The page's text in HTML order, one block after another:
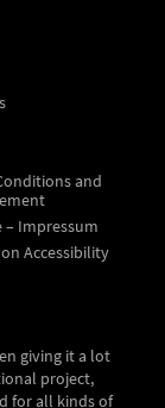
and
– Impressum
Accessibility
giving it a lot
project,
for all kinds of